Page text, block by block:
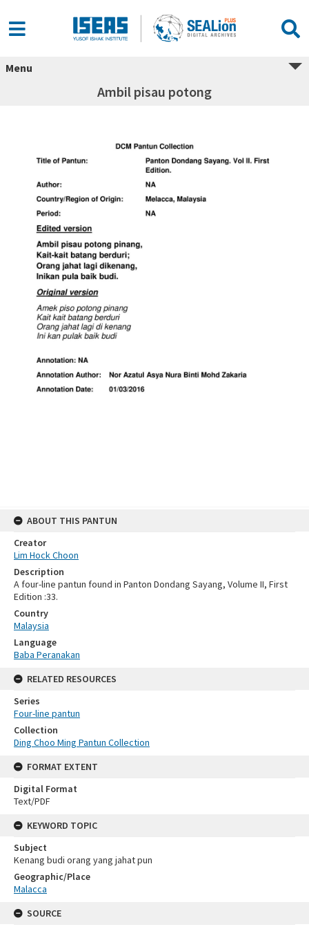
Menu
Ambil pisau potong
ABOUT THIS PANTUN
Creator
Lim Hock Choon
Description
A four-line pantun found in Panton Dondang Sayang, Volume II, First
Edition :33.
Country
Malaysia
Language
Baba Peranakan
RELATED RESOURCES
Series
Four-line pantun
Collection
Ding Choo Ming Pantun Collection
FORMAT EXTENT
Digital Format
Text/PDF
KEYWORD TOPIC
Subject
Kenang budi orang yang jahat pun
Geographic/Place
Malacca
SOURCE